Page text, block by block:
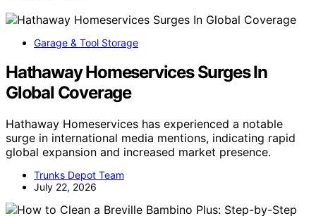
Garage & Tool Storage
Hathaway Homeservices Surges In
Global Coverage
Hathaway Homeservices has experienced a notable
surge in international media mentions, indicating rapid
global expansion and increased market presence.
Trunks Depot Team
July 22, 2026